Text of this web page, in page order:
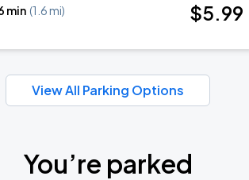
min (1.6 mi) $5.99
View All Parking Options
You’re parked